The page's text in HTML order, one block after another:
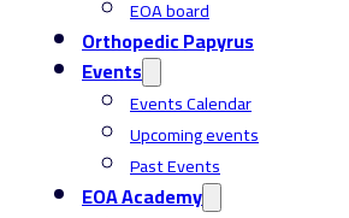
EOA board
Orthopedic Papyrus
Events
Events Calendar
Upcoming events
Past Events
EOA Academy